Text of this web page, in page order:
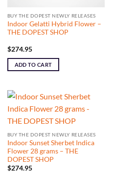
BUY THE DOPEST NEWLY RELEASES
Indoor Gelatti Hybrid Flower –
THE DOPEST SHOP
$274.95
ADD TO CART
BUY THE DOPEST NEWLY RELEASES
Indoor Sunset Sherbet Indica
Flower 28 grams – THE
DOPEST SHOP
$274.95